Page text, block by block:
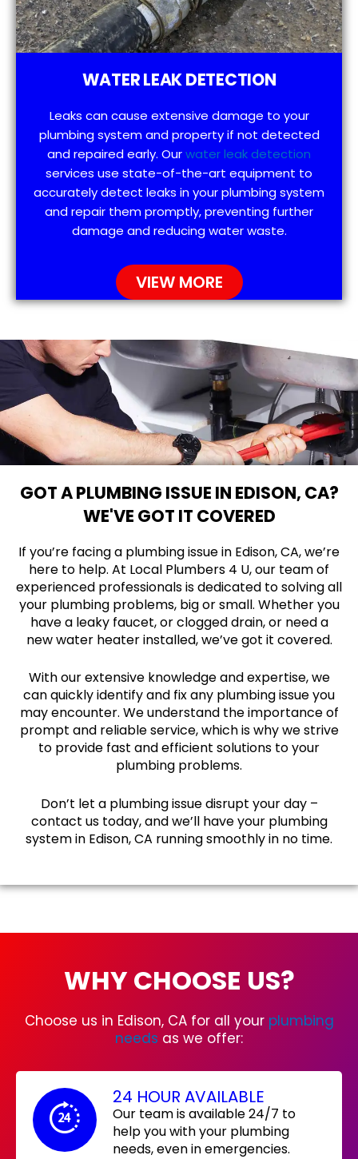
WATER LEAK DETECTION
Leaks can cause extensive damage to your
plumbing system and property if not detected
and repaired early. Ourwater leak detection
services use state-of-the-art equipment to
accurately detect leaks in your plumbing system
and repair them promptly, preventing further
damage and reducing water waste.
VIEW MORE
GOT A PLUMBING ISSUE IN EDISON, CA?
WE'VE GOT IT COVERED
If you’re facing a plumbing issue in Edison, CA, we’re
here to help. At Local Plumbers 4 U, our team of
experienced professionals is dedicated to solving all
your plumbing problems, big or small. Whether you
have a leaky faucet, or clogged drain, or need a
new water heater installed, we’ve got it covered.
With our extensive knowledge and expertise, we
can quickly identify and fix any plumbing issue you
may encounter. We understand the importance of
prompt and reliable service, which is why we strive
to provide fast and efficient solutions to your
plumbing problems.
Don’t let a plumbing issue disrupt your day –
contact us today, and we’ll have your plumbing
system in Edison, CA running smoothly in no time.
WHY CHOOSE US?
Choose us in Edison, CA for all your plumbing
needs as we offer:
24 HOUR AVAILABLE
Our team is available 24/7 to
help you with your plumbing
needs, even in emergencies.